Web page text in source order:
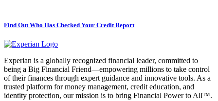
Find Out Who Has Checked Your Credit Report
Experian is a globally recognized financial leader, committed to
being a Big Financial Friend—empowering millions to take control
of their finances through expert guidance and innovative tools. As a
trusted platform for money management, credit education, and
identity protection, our mission is to bring Financial Power to All™.